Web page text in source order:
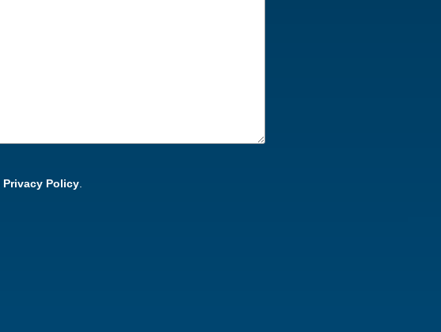
Privacy Policy